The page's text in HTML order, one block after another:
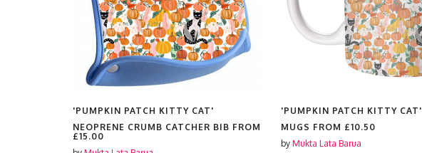
'PUMPKIN PATCH KITTY CAT'
NEOPRENE CRUMB CATCHER BIB FROM
£15.00
'PUMPKIN PATCH KITTY CAT'
MUGS FROM £10.50
by Mukta Lata Barua